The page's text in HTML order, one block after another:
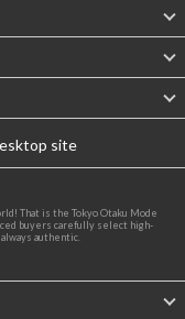
site
That is the Tokyo Otaku Mode
buyers carefully select high-
authentic.